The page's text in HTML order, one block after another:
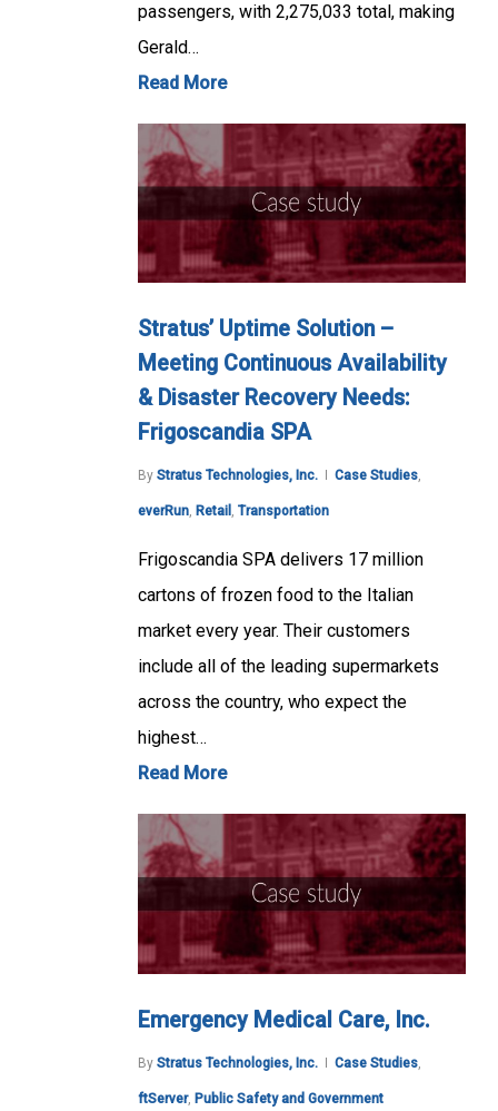
passengers, with 2,275,033 total, making
Gerald…
Read More
Stratus’ Uptime Solution –
Meeting Continuous Availability
& Disaster Recovery Needs:
Frigoscandia SPA
By Stratus Technologies, Inc. Case Studies,
everRun, Retail , Transportation
Frigoscandia SPA delivers 17 million
cartons of frozen food to the Italian
market every year. Their customers
include all of the leading supermarkets
across the country, who expect the
highest…
Read More
Emergency Medical Care, Inc.
By Stratus Technologies, Inc. Case Studies,
ftServer, Public Safety and Government